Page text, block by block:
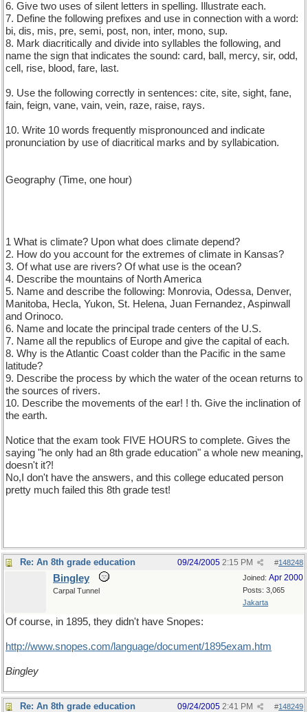
6. Give two uses of silent letters in spelling. Illustrate each.
7. Define the following prefixes and use in connection with a word:
bi, dis, mis, pre, semi, post, non, inter, mono, sup.
8. Mark diacritically and divide into syllables the following, and
name the sign that indicates the sound: card, ball, mercy, sir, odd,
cell, rise, blood, fare, last.
9. Use the following correctly in sentences: cite, site, sight, fane,
fain, feign, vane, vain, vein, raze, raise, rays.
10. Write 10 words frequently mispronounced and indicate
pronunciation by use of diacritical marks and by syllabication.
Geography (Time, one hour)
1 What is climate? Upon what does climate depend?
2. How do you account for the extremes of climate in Kansas?
3. Of what use are rivers? Of what use is the ocean?
4. Describe the mountains of North America
5. Name and describe the following: Monrovia, Odessa, Denver,
Manitoba, Hecla, Yukon, St. Helena, Juan Fernandez, Aspinwall
and Orinoco.
6. Name and locate the principal trade centers of the U.S.
7. Name all the republics of Europe and give the capital of each.
8. Why is the Atlantic Coast colder than the Pacific in the same
latitude?
9. Describe the process by which the water of the ocean returns to
the sources of rivers.
10. Describe the movements of the ear! ! th. Give the inclination of
the earth.
Notice that the exam took FIVE HOURS to complete. Gives the
saying "he only had an 8th grade education" a whole new meaning,
doesn't it?!
No,I don't have the answers, and this college educated person
pretty much failed this 8th grade test!
Re: An 8th grade education #148248
09/24/2005 2:15 PM
Joined: Apr 2000
Posts: 3,065
Jakarta
Bingley
Carpal Tunnel
Of course, in 1895, they didn't have Snopes:
http://www.snopes.com/language/document/1895exam.htm
Bingley
Re: An 8th grade education #148249
09/24/2005 2:41 PM